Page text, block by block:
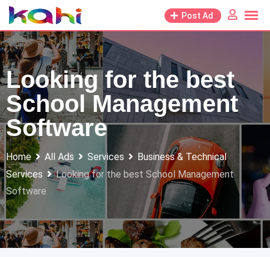
Skip
to
content
Post Ad
Looking for the best
School Management
Software
Home All Ads Services
Business & Technical
Services
Looking for the best School Management
Software